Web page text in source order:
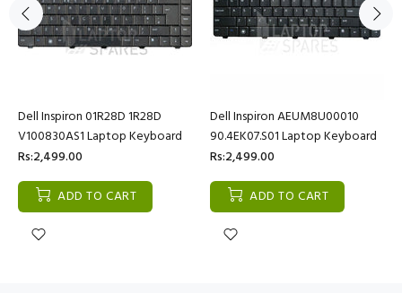
Dell Inspiron 01R28D 1R28D
V100830AS1 Laptop Keyboard
Rs:2,499.00
ADD TO CART
Dell Inspiron AEUM8U00010
90.4EK07.S01 Laptop Keyboard
Rs:2,499.00
ADD TO CART